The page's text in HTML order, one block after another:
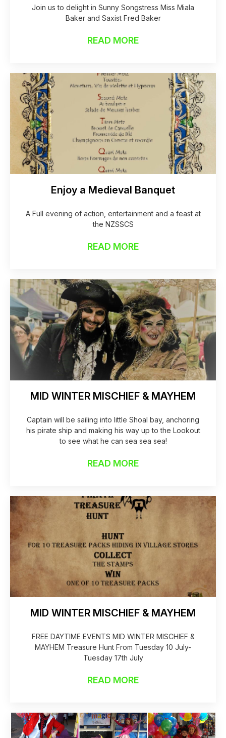
Join us to delight in Sunny Songstress Miss Miala
Baker and Saxist Fred Baker
READ MORE
Enjoy a Medieval Banquet
A Full evening of action, entertainment and a feast at
the NZSSCS
READ MORE
MID WINTER MISCHIEF & MAYHEM
Captain will be sailing into little Shoal bay, anchoring
his pirate ship and making his way up to the Lookout
to see what he can sea sea sea!
READ MORE
MID WINTER MISCHIEF & MAYHEM
FREE DAYTIME EVENTS MID WINTER MISCHIEF &
MAYHEM Treasure Hunt From Tuesday 10 July-
Tuesday 17th July
READ MORE